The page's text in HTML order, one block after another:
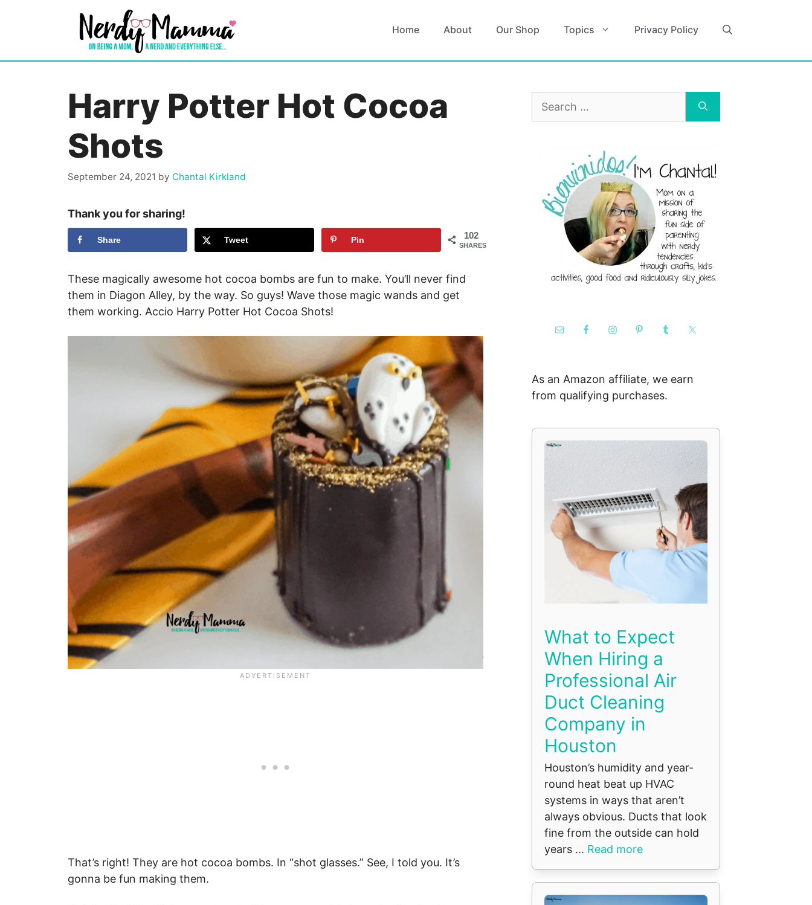
Home About Our Shop Topics Privacy Policy
Harry Potter Hot Cocoa
Shots
September 24, 2021 by Chantal Kirkland
Thank you for sharing!
102
SHARES
Share Tweet Pin
These magically awesome hot cocoa bombs are fun to make. You’ll never find
them in Diagon Alley, by the way. So guys! Wave those magic wands and get
them working. Accio Harry Potter Hot Cocoa Shots!
That’s right! They are hot cocoa bombs. In “shot glasses.” See, I told you. It’s
gonna be fun making them.
Search
As an Amazon affiliate, we earn
from qualifying purchases.
What to Expect
When Hiring a
Professional Air
Duct Cleaning
Company in
Houston
Houston’s humidity and year-
round heat beat up HVAC
systems in ways that aren’t
always obvious. Ducts that look
fine from the outside can hold
years ... Read more